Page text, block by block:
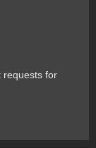
requests for